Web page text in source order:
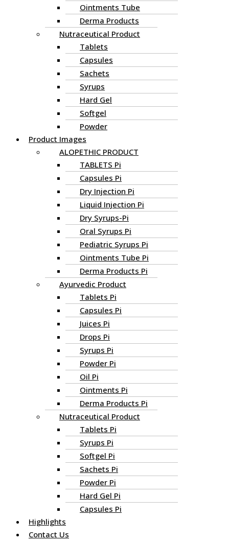
Ointments Tube
Derma Products
Nutraceutical Product
Tablets
Capsules
Sachets
Syrups
Hard Gel
Softgel
Powder
Product Images
ALOPETHIC PRODUCT
TABLETS Pi
Capsules Pi
Dry Injection Pi
Liquid Injection Pi
Dry Syrups-Pi
Oral Syrups Pi
Pediatric Syrups Pi
Ointments Tube Pi
Derma Products Pi
Ayurvedic Product
Tablets Pi
Capsules Pi
Juices Pi
Drops Pi
Syrups Pi
Powder Pi
Oil Pi
Ointments Pi
Derma Products Pi
Nutraceutical Product
Tablets Pi
Syrups Pi
Softgel Pi
Sachets Pi
Powder Pi
Hard Gel Pi
Capsules Pi
Highlights
Contact Us